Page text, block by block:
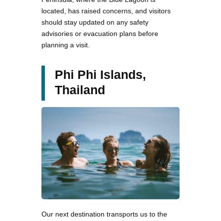
located, has raised concerns, and visitors
should stay updated on any safety
advisories or evacuation plans before
planning a visit.
Phi Phi Islands,
Thailand
Our next destination transports us to the